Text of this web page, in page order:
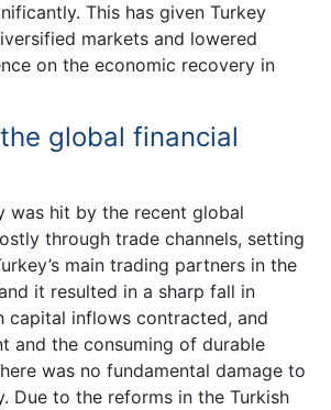
This has given Turkey
markets and lowered
on the economic recovery in
global financial
was hit by the recent global
through trade channels, setting
main trading partners in the
it resulted in a sharp fall in
capital inflows contracted, and
and the consuming of durable
was no fundamental damage to
Due to the reforms in the Turkish